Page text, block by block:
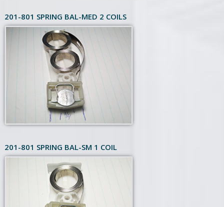
201-801 SPRING BAL-MED 2 COILS
201-801 SPRING BAL-SM 1 COIL